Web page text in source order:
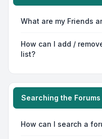
What are my Friends
How can I add /
list?
Searching the Forums
How can I search a